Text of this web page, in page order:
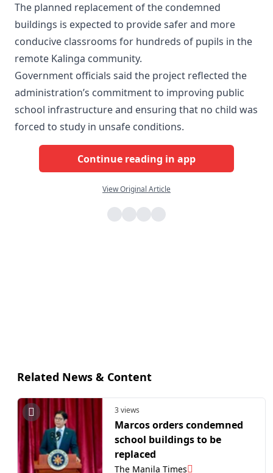
The planned replacement of the condemned
buildings is expected to provide safer and more
conducive classrooms for hundreds of pupils in the
remote Kalinga community.
Government officials said the project reflected the
administration’s commitment to improving public
school infrastructure and ensuring that no child was
forced to study in unsafe conditions.
Continue reading in app
View Original Article
Related News & Content
3 views
Marcos orders condemned
school buildings to be
replaced
The Manila Times